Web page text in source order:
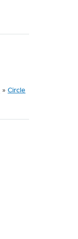
» Circle